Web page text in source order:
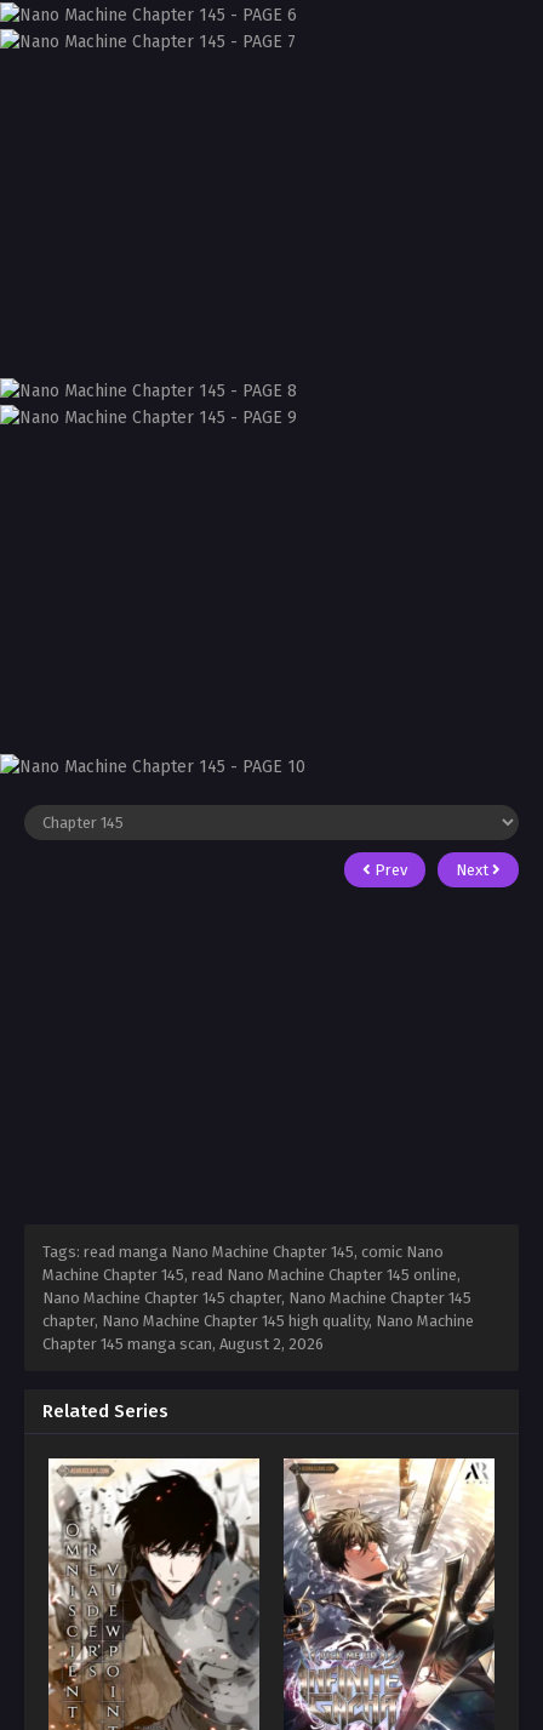
Prev Next
Tags: read manga Nano Machine Chapter 145, comic Nano
Machine Chapter 145, read Nano Machine Chapter 145 online,
Nano Machine Chapter 145 chapter, Nano Machine Chapter 145
chapter, Nano Machine Chapter 145 high quality, Nano Machine
Chapter 145 manga scan, August 2, 2026
Related Series